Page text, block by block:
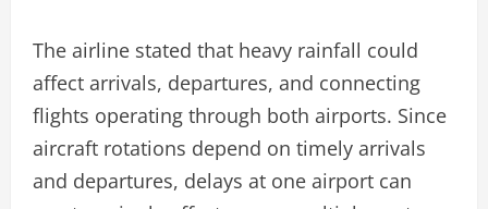
The airline stated that heavy rainfall could
affect arrivals, departures, and connecting
flights operating through both airports. Since
aircraft rotations depend on timely arrivals
and departures, delays at one airport can